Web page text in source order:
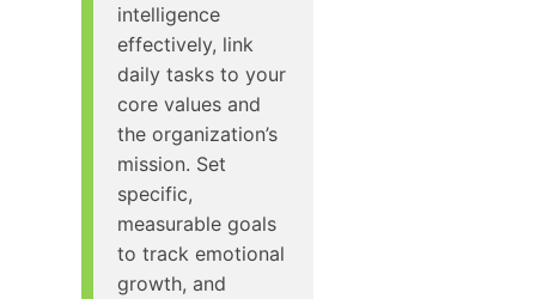
intelligence
effectively, link
daily tasks to your
core values and
the organization’s
mission. Set
specific,
measurable goals
to track emotional
growth, and